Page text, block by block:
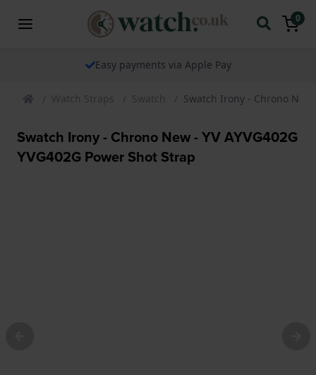
0
Easy payments via Apple Pay
Watch Straps Swatch Swatch Irony - Chrono New
Swatch Irony - Chrono New - YV AYVG402G
YVG402G Power Shot Strap